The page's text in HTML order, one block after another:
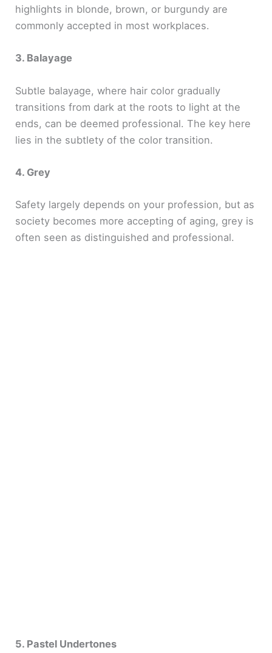
highlights in blonde, brown, or burgundy are
commonly accepted in most workplaces.
3. Balayage
Subtle balayage, where hair color gradually
transitions from dark at the roots to light at the
ends, can be deemed professional. The key here
lies in the subtlety of the color transition.
4. Grey
Safety largely depends on your profession, but as
society becomes more accepting of aging, grey is
often seen as distinguished and professional.
5. Pastel Undertones